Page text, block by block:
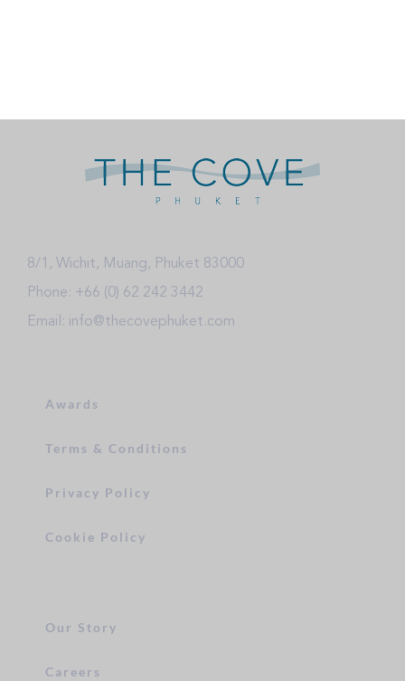
8/1, Wichit, Muang, Phuket 83000
Phone: +66 (0) 62 242 3442
Email: info@thecovephuket.com
Awards
Terms & Conditions
Privacy Policy
Cookie Policy
Our Story
Careers